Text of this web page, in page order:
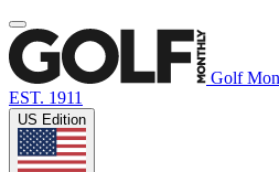
Golf
EST. 1911
US Edition